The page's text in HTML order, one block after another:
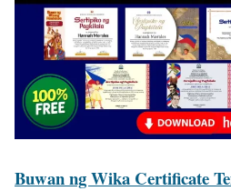
Buwan ng Wika Certificate